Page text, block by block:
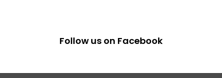
Follow us on Facebook